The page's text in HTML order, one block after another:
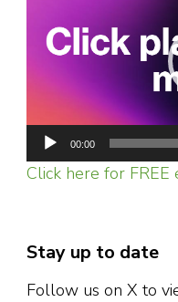
00:00
Click here for FREE
Stay up to date
Follow us on X to